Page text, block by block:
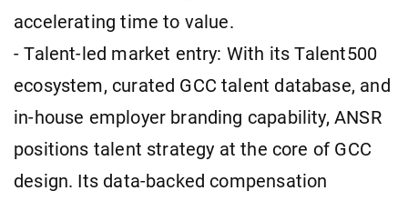
accelerating time to value.
- Talent-led market entry: With its Talent500
ecosystem, curated GCC talent database, and
in-house employer branding capability, ANSR
positions talent strategy at the core of GCC
design. Its data-backed compensation